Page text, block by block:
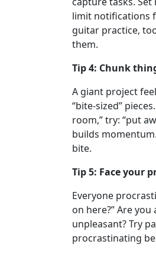
limit notifications
guitar practice,
them.
Tip 4: Chunk
A giant project
“bite-sized”
room,” try: “put
builds
bite.
Tip 5: Face your
Everyone
on here?” Are
unpleasant? Try
procrastinating